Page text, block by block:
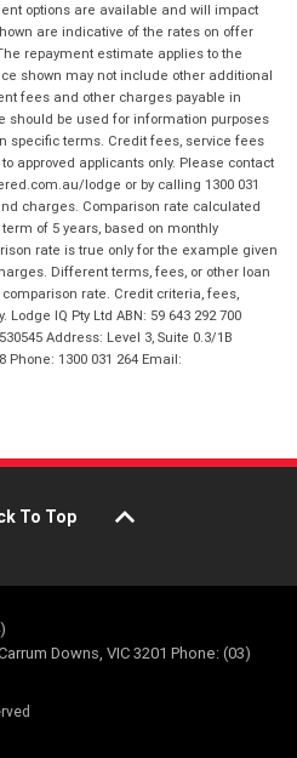
options are available and will impact
are indicative of the rates on offer
repayment estimate applies to the
shown may not include other additional
fees and other charges payable in
should be used for information purposes
specific terms. Credit fees, service fees
approved applicants only. Please contact
lodge or by calling 1300 031
charges. Comparison rate calculated
of 5 years, based on monthly
rate is true only for the example given
Different terms, fees, or other loan
rate. Credit criteria, fees,
IQ Pty Ltd ABN: 59 643 292 700
Address: Level 3, Suite 0.3/1B
Phone: 1300 031 264 Email:
To Top
Downs, VIC 3201 Phone: (03)